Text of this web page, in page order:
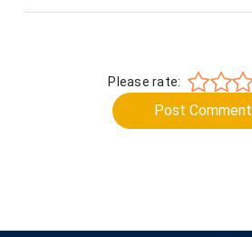
Please rate:
Post Comment